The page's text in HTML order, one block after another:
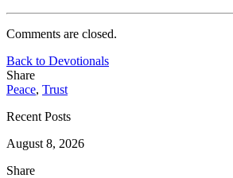
Comments are closed.
Back to Devotionals
Share
Peace, Trust
Recent Posts
August 8, 2026
Share